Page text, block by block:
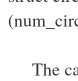
The